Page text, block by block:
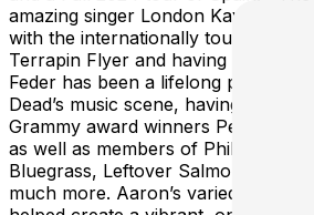
amazing singer London Kay, most
with the internationally touring
Terrapin Flyer and having toured
Feder has been a lifelong
Dead’s music scene, having played
Grammy award winners Peter
as well as members of Phil Lesh
Bluegrass, Leftover Salmon,
much more. Aaron’s varied musical